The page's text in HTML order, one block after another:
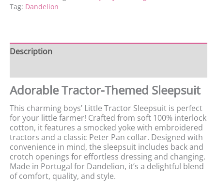
Tag: Dandelion
Description
Adorable Tractor-Themed Sleepsuit
This charming boys’ Little Tractor Sleepsuit is perfect
for your little farmer! Crafted from soft 100% interlock
cotton, it features a smocked yoke with embroidered
tractors and a classic Peter Pan collar. Designed with
convenience in mind, the sleepsuit includes back and
crotch openings for effortless dressing and changing.
Made in Portugal for Dandelion, it’s a delightful blend
of comfort, quality, and style.